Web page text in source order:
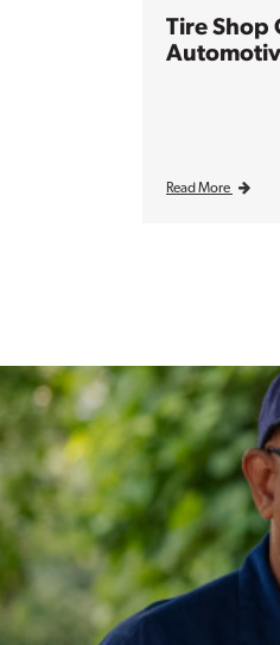
Tire Shop
Read More